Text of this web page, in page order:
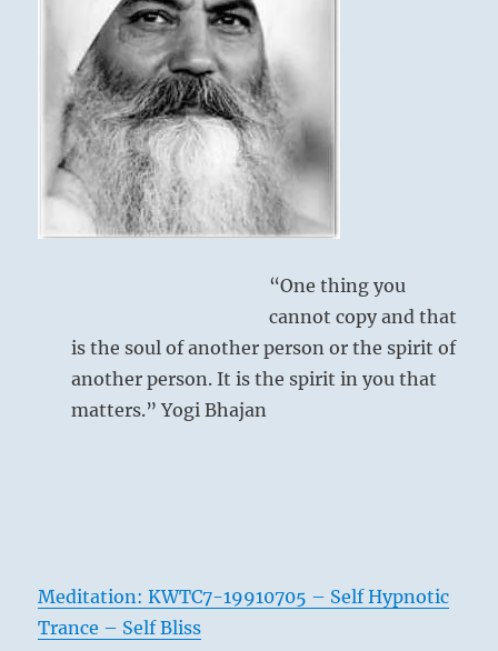
Seek
expert
help
or
develop
the
necessary
skills.”
–
from
“One thing you
cannot copy and that
is the soul of another person or the spirit of
another person. It is the spirit in you that
matters.” Yogi Bhajan
Meditation: KWTC7-19910705 – Self Hypnotic
Trance – Self Bliss